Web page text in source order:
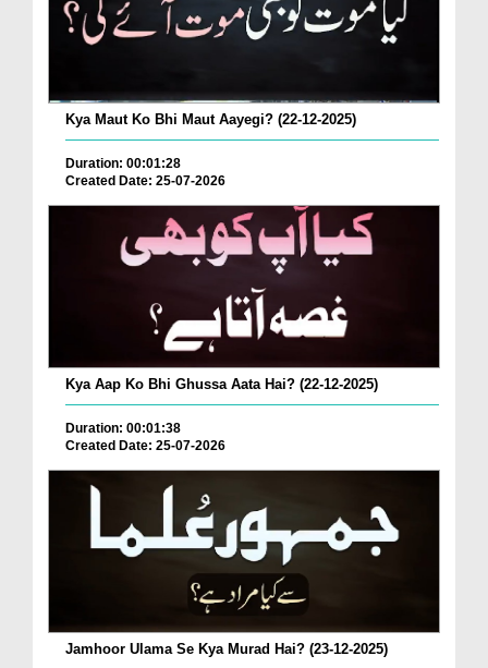
Kya Maut Ko Bhi Maut Aayegi? (22-12-2025)
Duration: 00:01:28
Created Date: 25-07-2026
Kya Aap Ko Bhi Ghussa Aata Hai? (22-12-2025)
Duration: 00:01:38
Created Date: 25-07-2026
Jamhoor Ulama Se Kya Murad Hai? (23-12-2025)